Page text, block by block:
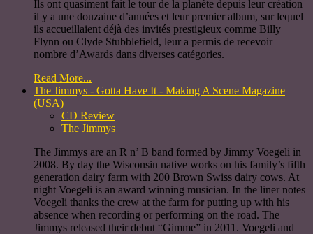
Ils ont quasiment fait le tour de la planète depuis leur création
il y a une douzaine d’années et leur premier album, sur lequel
ils accueillaient déjà des invités prestigieux comme Billy
Flynn ou Clyde Stubblefield, leur a permis de recevoir
nombre d’Awards dans diverses catégories.
Read More...
The Jimmys - Gotta Have It - Making A Scene Magazine
(USA)
CD Review
The Jimmys
The Jimmys are an R n’ B band formed by Jimmy Voegeli in
2008. By day the Wisconsin native works on his family’s fifth
generation dairy farm with 200 Brown Swiss dairy cows. At
night Voegeli is an award winning musician. In the liner notes
Voegeli thanks the crew at the farm for putting up with his
absence when recording or performing on the road. The
Jimmys released their debut “Gimme” in 2011. Voegeli and